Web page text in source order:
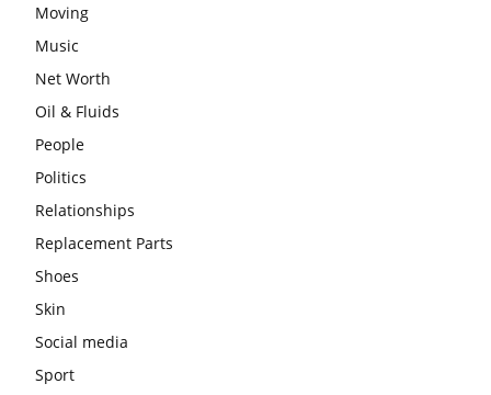
Moving
Music
Net Worth
Oil & Fluids
People
Politics
Relationships
Replacement Parts
Shoes
Skin
Social media
Sport